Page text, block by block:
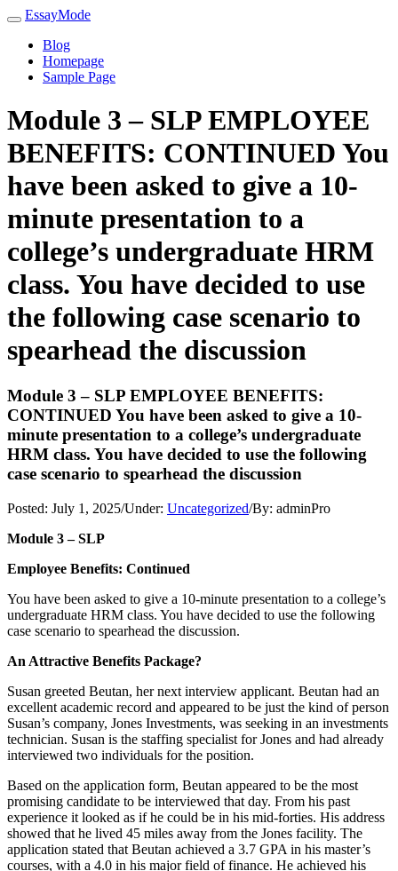
EssayMode
Blog
Homepage
Sample Page
Module 3 – SLP EMPLOYEE
BENEFITS: CONTINUED You
have been asked to give a 10-
minute presentation to a
college’s undergraduate HRM
class. You have decided to use
the following case scenario to
spearhead the discussion
Module 3 – SLP EMPLOYEE BENEFITS:
CONTINUED You have been asked to give a 10-
minute presentation to a college’s undergraduate
HRM class. You have decided to use the following
case scenario to spearhead the discussion
Posted: July 1, 2025/Under: Uncategorized/By: adminPro
Module 3 – SLP
Employee Benefits: Continued
You have been asked to give a 10-minute presentation to a college’s
undergraduate HRM class. You have decided to use the following
case scenario to spearhead the discussion.
An Attractive Benefits Package?
Susan greeted Beutan, her next interview applicant. Beutan had an
excellent academic record and appeared to be just the kind of person
Susan’s company, Jones Investments, was seeking in an investments
technician. Susan is the staffing specialist for Jones and had already
interviewed two individuals for the position.
Based on the application form, Beutan appeared to be the most
promising candidate to be interviewed that day. From his past
experience it looked as if he could be in his mid-forties. His address
showed that he lived 45 miles away from the Jones facility. The
application stated that Beutan achieved a 3.7 GPA in his master’s
courses, with a 4.0 in his major field of finance. He achieved his